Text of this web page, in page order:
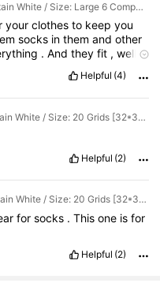
Color: Snow Mountain White / Size: Large 6 Compartments [32*32*11cm] for Bra
your clothes to keep you
socks inthemandother
.Andtheyfit ,wellin
Helpful (4)
Color: Snow Mountain White / Size: 20 Grids [32*32*11] for Underwear
Helpful (2)
Color: Snow Mountain White / Size: 20 Grids [32*32*11] for Underwear
for socks . This one is for
Helpful (2)